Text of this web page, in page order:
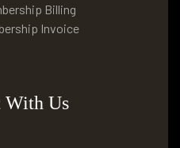
Billing
Invoice
With Us